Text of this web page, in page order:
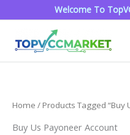
To
Welcome To
Home / Products Tagged “Buy
Buy Us Payoneer Account